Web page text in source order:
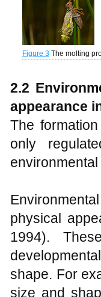
Figure 3 The molting
2.2
appearance
The
only
physical
1994).
shape. For
size and